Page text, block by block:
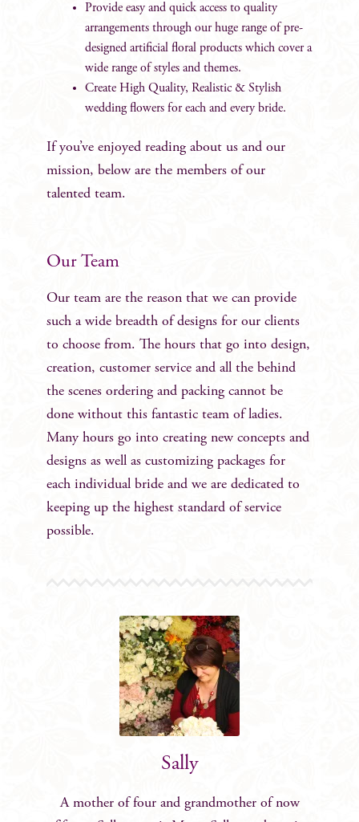
Provide easy and quick access to quality
arrangements through our huge range of pre-
designed artificial floral products which cover a
wide range of styles and themes.
Create High Quality, Realistic & Stylish
wedding flowers for each and every bride.
If you’ve enjoyed reading about us and our
mission, below are the members of our
talented team.
Our Team
Our team are the reason that we can provide
such a wide breadth of designs for our clients
to choose from. The hours that go into design,
creation, customer service and all the behind
the scenes ordering and packing cannot be
done without this fantastic team of ladies.
Many hours go into creating new concepts and
designs as well as customizing packages for
each individual bride and we are dedicated to
keeping up the highest standard of service
possible.
Sally
A mother of four and grandmother of now